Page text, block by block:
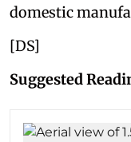
domestic
[DS]
Suggested